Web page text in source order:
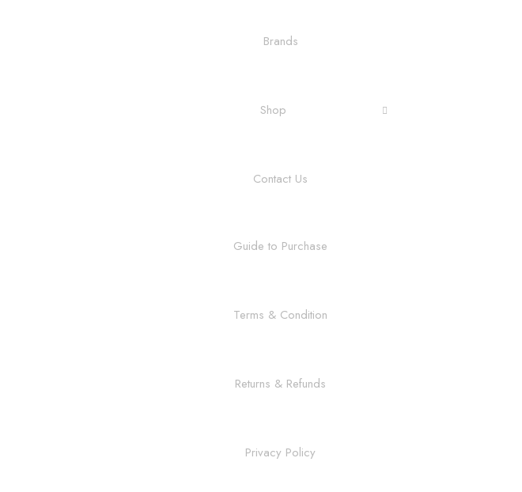
Brands
Shop
Contact Us
Guide to Purchase
Terms & Condition
Returns & Refunds
Privacy Policy